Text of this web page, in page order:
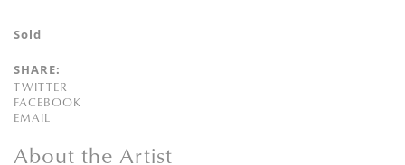
Sold
SHARE:
TWITTER
FACEBOOK
EMAIL
About the Artist